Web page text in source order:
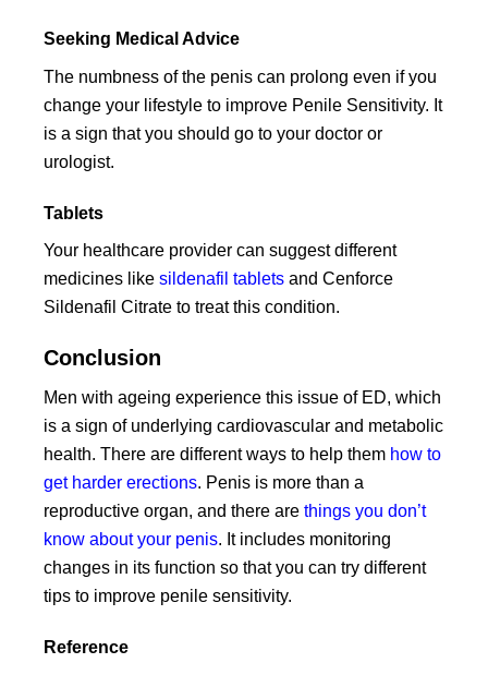
Seeking Medical Advice
The numbness of the penis can prolong even if you
change your lifestyle to improve Penile Sensitivity. It
is a sign that you should go to your doctor or
urologist.
Tablets
Your healthcare provider can suggest different
medicines like sildenafil tablets and Cenforce
Sildenafil Citrate to treat this condition.
Conclusion
Men with ageing experience this issue of ED, which
is a sign of underlying cardiovascular and metabolic
health. There are different ways to help them how to
get harder erections. Penis is more than a
reproductive organ, and there are things you don’t
know about your penis. It includes monitoring
changes in its function so that you can try different
tips to improve penile sensitivity.
Reference